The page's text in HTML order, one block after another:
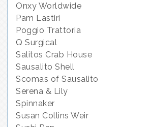
Onxy Worldwide
Pam Lastiri
Poggio Trattoria
Q Surgical
Salitos Crab House
Sausalito Shell
Scomas of Sausalito
Serena & Lily
Spinnaker
Susan Collins Weir